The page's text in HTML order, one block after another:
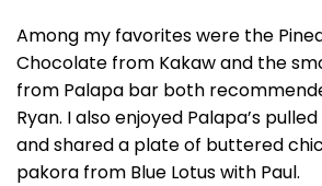
Among my favorites were the
Chocolate from Kakaw and the
from Palapa bar both
Ryan. I also enjoyed Palapa’s
and shared a plate of buttered
pakora from Blue Lotus with Paul.